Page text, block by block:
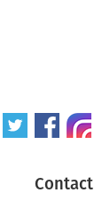
Contact